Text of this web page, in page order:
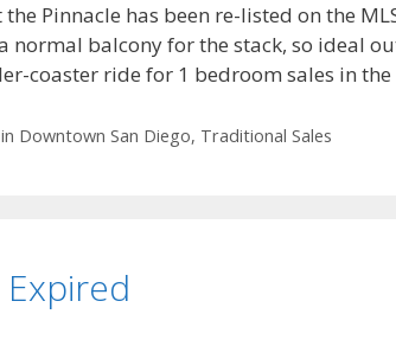
Pinnacle has been re-listed on the
normal balcony for the stack, so ideal
coaster ride for 1 bedroom sales in
Downtown San Diego, Traditional Sales